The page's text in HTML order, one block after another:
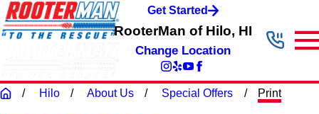
Get Started
RooterMan of Hilo, HI
Change Location
Hilo About Us Special Offers Print